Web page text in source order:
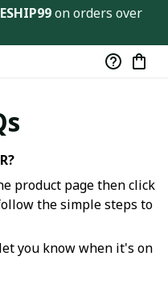
on orders over
product page then click
the simple steps to
you know when it's on